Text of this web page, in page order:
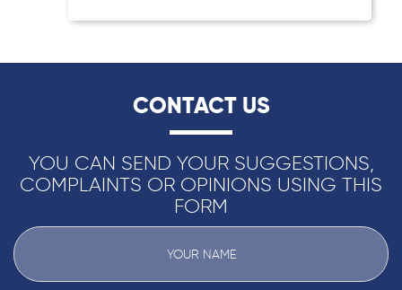
CONTACT US
YOU CAN SEND YOUR SUGGESTIONS,
COMPLAINTS OR OPINIONS USING THIS
FORM